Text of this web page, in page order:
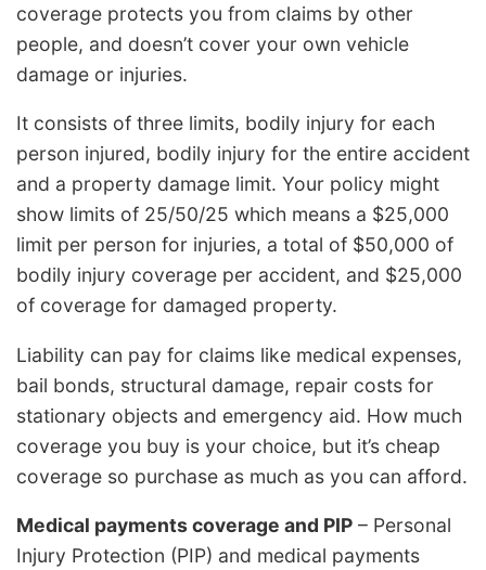
coverage protects you from claims by other
people, and doesn’t cover your own vehicle
damage or injuries.
It consists of three limits, bodily injury for each
person injured, bodily injury for the entire accident
and a property damage limit. Your policy might
show limits of 25/50/25 which means a $25,000
limit per person for injuries, a total of $50,000 of
bodily injury coverage per accident, and $25,000
of coverage for damaged property.
Liability can pay for claims like medical expenses,
bail bonds, structural damage, repair costs for
stationary objects and emergency aid. How much
coverage you buy is your choice, but it’s cheap
coverage so purchase as much as you can afford.
Medical payments coverage and PIP – Personal
Injury Protection (PIP) and medical payments